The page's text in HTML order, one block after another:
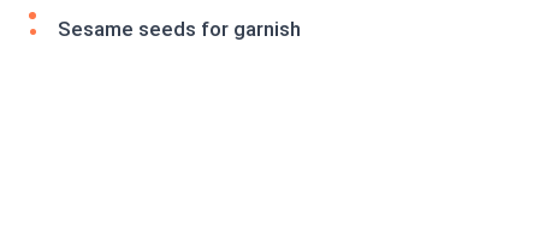
Sesame seeds for garnish